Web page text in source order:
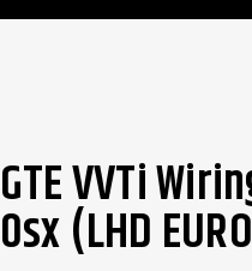
VVTi
(LHD